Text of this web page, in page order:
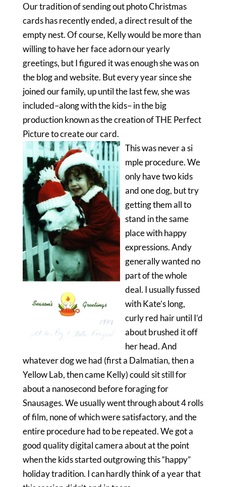
Our tradition of sending out photo Christmas
cards has recently ended, a direct result of the
empty nest. Of course, Kelly would be more than
willing to have her face adorn our yearly
greetings, but I figured it was enough she was on
the blog and website. But every year since she
joined our family, up until the last few, she was
included–along with the kids– in the big
production known as the creation of THE Perfect
Picture to create our card.
This was never a si
mple procedure. We
only have two kids
and one dog, but try
getting them all to
stand in the same
place with happy
expressions. Andy
generally wanted no
part of the whole
deal. I usually fussed
with Kate’s long,
curly red hair until I’d
about brushed it off
her head. And
whatever dog we had (first a Dalmatian, then a
Yellow Lab, then came Kelly) could sit still for
about a nanosecond before foraging for
Snausages. We usually went through about 4 rolls
of film, none of which were satisfactory, and the
entire procedure had to be repeated. We got a
good quality digital camera about at the point
when the kids started outgrowing this “happy”
holiday tradition. I can hardly think of a year that